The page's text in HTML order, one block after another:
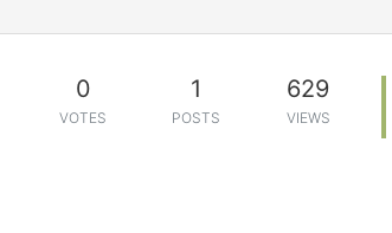
0
VOTES
1
POSTS
629
VIEWS